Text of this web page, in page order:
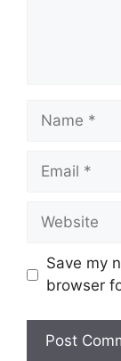
Name
Email
Website
Save my
browser